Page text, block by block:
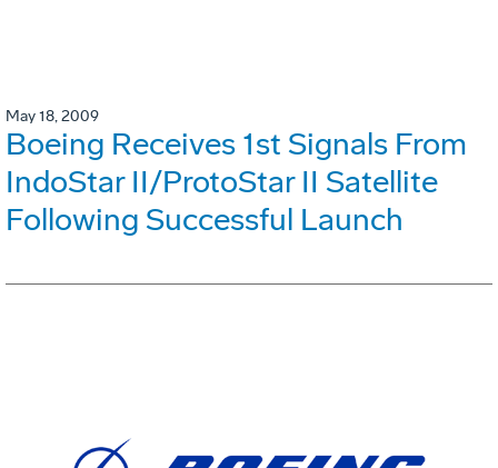
May 18, 2009
Boeing Receives 1st Signals From
IndoStar II/ProtoStar II Satellite
Following Successful Launch